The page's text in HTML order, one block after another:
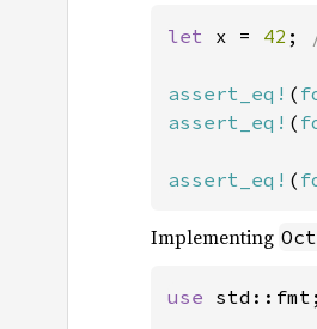
let x = 42 ;
assert_eq! (
assert_eq! (
assert_eq! (
Implementing
use std::fmt;